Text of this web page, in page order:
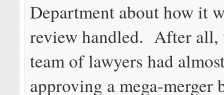
Department about how it
review handled. After all,
team of lawyers had
approving a mega-merger